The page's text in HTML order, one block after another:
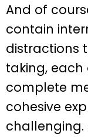
And of
contain
distractions
taking, each
complete
cohesive
challenging.